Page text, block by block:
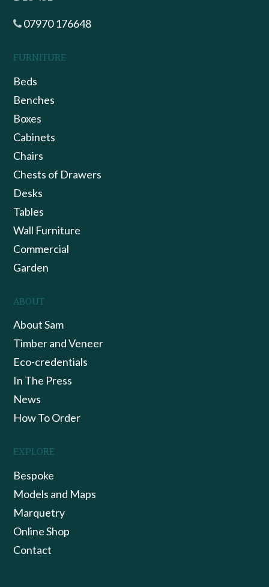
07970 176648
FURNITURE
Beds
Benches
Boxes
Cabinets
Chairs
Chests of Drawers
Desks
Tables
Wall Furniture
Commercial
Garden
ABOUT
About Sam
Timber and Veneer
Eco-credentials
In The Press
News
How To Order
EXPLORE
Bespoke
Models and Maps
Marquetry
Online Shop
Contact